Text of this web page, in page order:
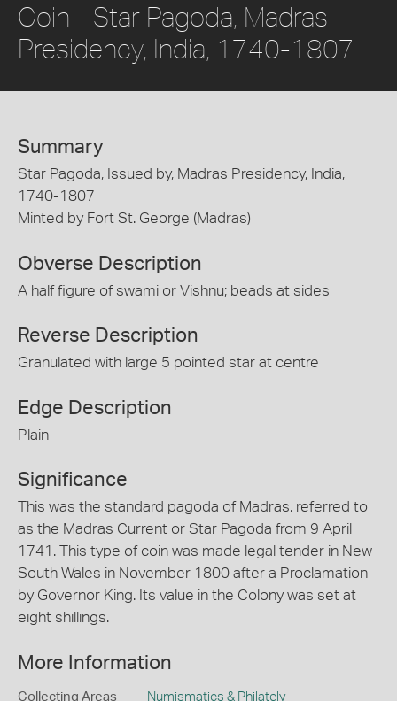
Coin - Star Pagoda, Madras
Presidency, India, 1740-1807
Summary
Star Pagoda, Issued by, Madras Presidency, India,
1740-1807
Minted by Fort St. George (Madras)
Obverse Description
A half figure of swami or Vishnu; beads at sides
Reverse Description
Granulated with large 5 pointed star at centre
Edge Description
Plain
Significance
This was the standard pagoda of Madras, referred to
as the Madras Current or Star Pagoda from 9 April
1741. This type of coin was made legal tender in New
South Wales in November 1800 after a Proclamation
by Governor King. Its value in the Colony was set at
eight shillings.
More Information
Collecting Areas Numismatics & Philately